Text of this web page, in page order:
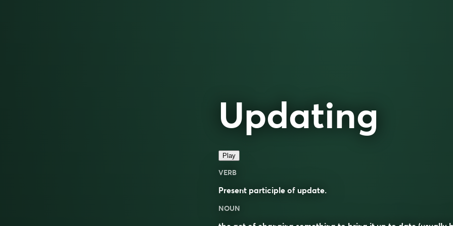
Updating
Play
VERB
Present participle of update.
NOUN